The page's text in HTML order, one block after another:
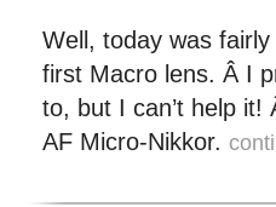
Well, today was
first Macro lens. Â I
to, but I can’t help
AF Micro-Nikkor.